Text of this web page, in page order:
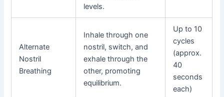
levels.
Alternate
Nostril
Breathing
Inhale through one
nostril, switch, and
exhale through the
other, promoting
equilibrium.
Up to 10
cycles
(approx.
40
seconds
each)